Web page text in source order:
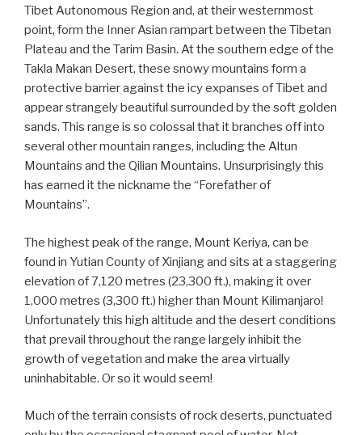
Tibet Autonomous Region and, at their westernmost
point, form the Inner Asian rampart between the Tibetan
Plateau and the Tarim Basin. At the southern edge of the
Takla Makan Desert, these snowy mountains form a
protective barrier against the icy expanses of Tibet and
appear strangely beautiful surrounded by the soft golden
sands. This range is so colossal that it branches off into
several other mountain ranges, including the Altun
Mountains and the Qilian Mountains. Unsurprisingly this
has earned it the nickname the “Forefather of
Mountains”.
The highest peak of the range, Mount Keriya, can be
found in Yutian County of Xinjiang and sits at a staggering
elevation of 7,120 metres (23,300 ft.), making it over
1,000 metres (3,300 ft.) higher than Mount Kilimanjaro!
Unfortunately this high altitude and the desert conditions
that prevail throughout the range largely inhibit the
growth of vegetation and make the area virtually
uninhabitable. Or so it would seem!
Much of the terrain consists of rock deserts, punctuated